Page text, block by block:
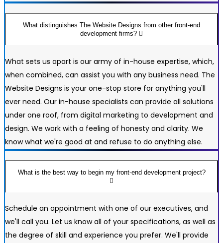
What distinguishes The Website Designs from other front-end
development firms?
What sets us apart is our army of in-house expertise, which,
when combined, can assist you with any business need. The
Website Designs is your one-stop store for anything you'll
ever need. Our in-house specialists can provide all solutions
under one roof, from digital marketing to development and
design. We work with a feeling of honesty and clarity. We
know what we're good at and refuse to do anything else.
What is the best way to begin my front-end development project?
Schedule an appointment with one of our executives, and
we'll call you. Let us know all of your specifications, as well as
the degree of skill and experience you prefer. We'll provide